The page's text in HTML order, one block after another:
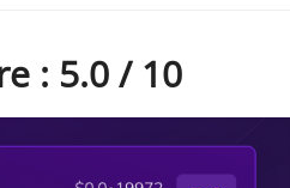
: 5.0 / 10